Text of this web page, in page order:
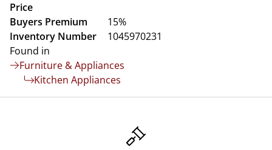
Price
Buyers Premium
15%
Inventory Number
1045970231
Found in
Furniture & Appliances
Kitchen Appliances